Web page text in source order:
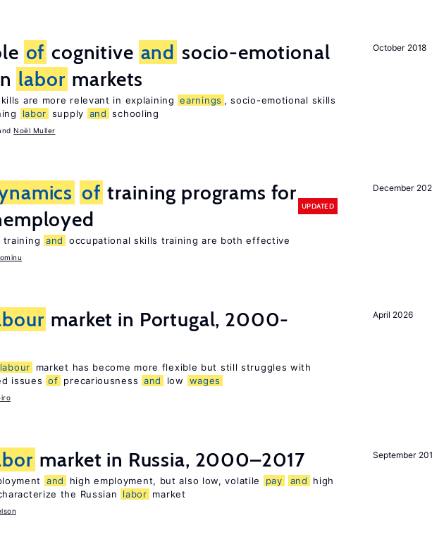
October 2018
of cognitive and socio-emotional
labor markets
are more relevant in explaining earnings , socio-emotional skills
labor supply and schooling
Noël Muller
December
of training programs for
UPDATED
training and occupational skills training are both effective
April 2026
market in Portugal, 2000-
labour
market has become more flexible but still struggles with
issues of precariousness and low wages
September
market in Russia, 2000–2017
and high employment, but also low, volatile pay and
high
the Russian
labor market